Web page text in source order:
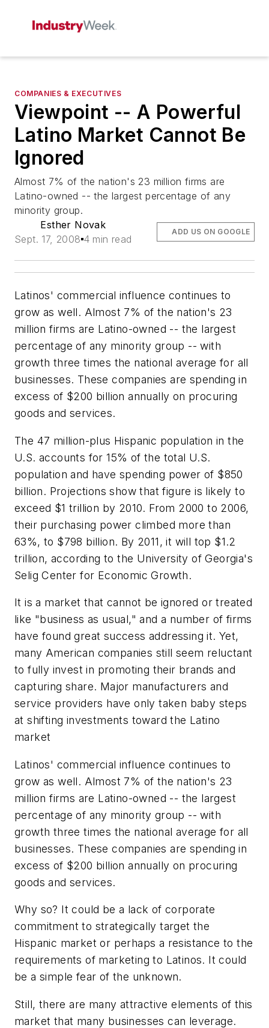
COMPANIES & EXECUTIVES
Viewpoint -- A Powerful
Latino Market Cannot Be
Ignored
Almost 7% of the nation's 23 million firms are
Latino-owned -- the largest percentage of any
minority group.
Esther Novak
Sept. 17, 2008 4 min read
ADD US ON GOOGLE
Latinos' commercial influence continues to
grow as well. Almost 7% of the nation's 23
million firms are Latino-owned -- the largest
percentage of any minority group -- with
growth three times the national average for all
businesses. These companies are spending in
excess of $200 billion annually on procuring
goods and services.
The 47 million-plus Hispanic population in the
U.S. accounts for 15% of the total U.S.
population and have spending power of $850
billion. Projections show that figure is likely to
exceed $1 trillion by 2010. From 2000 to 2006,
their purchasing power climbed more than
63%, to $798 billion. By 2011, it will top $1.2
trillion, according to the University of Georgia's
Selig Center for Economic Growth.
It is a market that cannot be ignored or treated
like "business as usual," and a number of firms
have found great success addressing it. Yet,
many American companies still seem reluctant
to fully invest in promoting their brands and
capturing share. Major manufacturers and
service providers have only taken baby steps
at shifting investments toward the Latino
market
Latinos' commercial influence continues to
grow as well. Almost 7% of the nation's 23
million firms are Latino-owned -- the largest
percentage of any minority group -- with
growth three times the national average for all
businesses. These companies are spending in
excess of $200 billion annually on procuring
goods and services.
Why so? It could be a lack of corporate
commitment to strategically target the
Hispanic market or perhaps a resistance to the
requirements of marketing to Latinos. It could
be a simple fear of the unknown.
Still, there are many attractive elements of this
market that many businesses can leverage.